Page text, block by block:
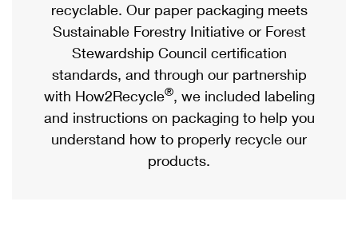
Priority Mail Express
Priority Mail
USPS Ground Advantage
First-Class Mail
Military & Diplomatic Mail
eCommerce
Local
Postage Options
Verifying Postage
Returns Services
Passports
Comparing International Shipping
Services
Priority Mail Express International
Priority Mail International
recyclable. Our paper packaging meets
Sustainable Forestry Initiative or Forest
Stewardship Council certification
standards, and through our partnership
with How2Recycle®, we included labeling
and instructions on packaging to help you
understand how to properly recycle our
products.